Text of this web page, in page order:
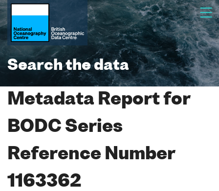
Search the data
Metadata Report for
BODC Series
Reference Number
1163362